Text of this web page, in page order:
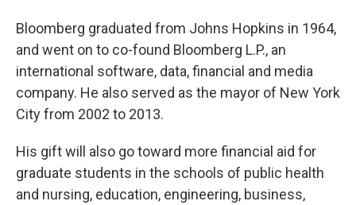
Bloomberg graduated from Johns Hopkins in 1964,
and went on to co-found Bloomberg L.P., an
international software, data, financial and media
company. He also served as the mayor of New York
City from 2002 to 2013.
His gift will also go toward more financial aid for
graduate students in the schools of public health
and nursing, education, engineering, business,